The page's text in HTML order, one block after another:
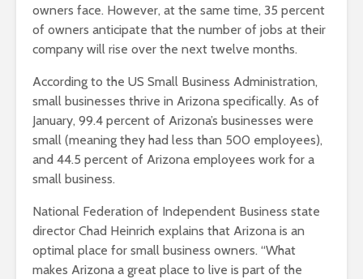
owners face. However, at the same time, 35 percent
of owners anticipate that the number of jobs at their
company will rise over the next twelve months.
According to the US Small Business Administration,
small businesses thrive in Arizona specifically. As of
January, 99.4 percent of Arizona’s businesses were
small (meaning they had less than 500 employees),
and 44.5 percent of Arizona employees work for a
small business.
National Federation of Independent Business state
director Chad Heinrich explains that Arizona is an
optimal place for small business owners. “What
makes Arizona a great place to live is part of the